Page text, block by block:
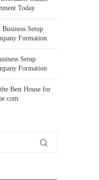
Today
Setup
Formation
Setup
Formation
Best House for